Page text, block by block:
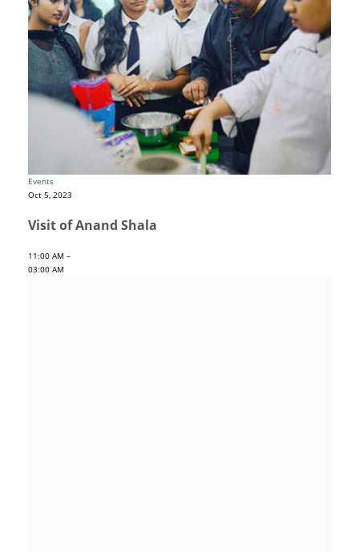
Events
Oct 5, 2023
Visit of Anand Shala
11:00 AM –
03:00 AM